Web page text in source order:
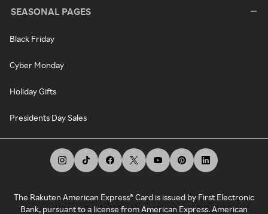
SEASONAL PAGES
Black Friday
Cyber Monday
Holiday Gifts
Presidents Day Sales
The Rakuten American Express® Card is issued by First Electronic
Bank, pursuant to a license from American Express. American